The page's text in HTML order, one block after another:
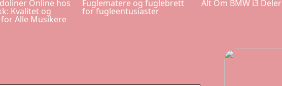
Online hos
Kvalitet og
Alle Musikere
Fuglematere og fuglebrett
for fugleentusiaster
Alt Om BMW i3 Deler